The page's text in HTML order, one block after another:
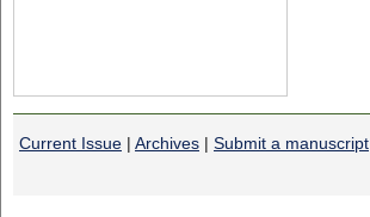
Current Issue | Archives | Submit a manuscript